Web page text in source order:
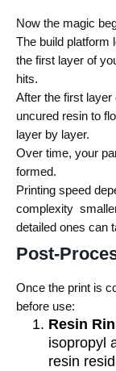
Now the magic
The build platform
the first layer of
hits.
After the first
uncured resin to
layer by layer.
Over time, your
formed.
Printing speed
complexity
detailed ones can
Post-
Once the print is
before use:
Resin
isopropyl
resin